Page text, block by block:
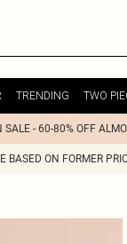
TRENDING TWO
SALE - 60-80% OFF
BASED ON FORMER